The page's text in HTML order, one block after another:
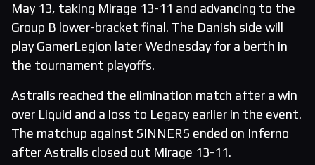
May 13, taking Mirage 13-11 and advancing to the
Group B lower-bracket final. The Danish side will
play GamerLegion later Wednesday for a berth in
the tournament playoffs.
Astralis reached the elimination match after a win
over Liquid and a loss to Legacy earlier in the event.
The matchup against SINNERS ended on Inferno
after Astralis closed out Mirage 13-11.